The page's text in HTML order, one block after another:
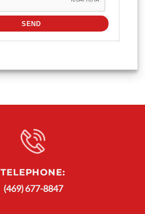
TELEPHONE:
(469) 677-8847